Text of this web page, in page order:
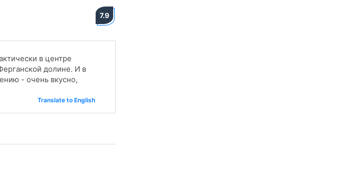
7.9
в центре
долине. И в
- очень вкусно,
Translate to English